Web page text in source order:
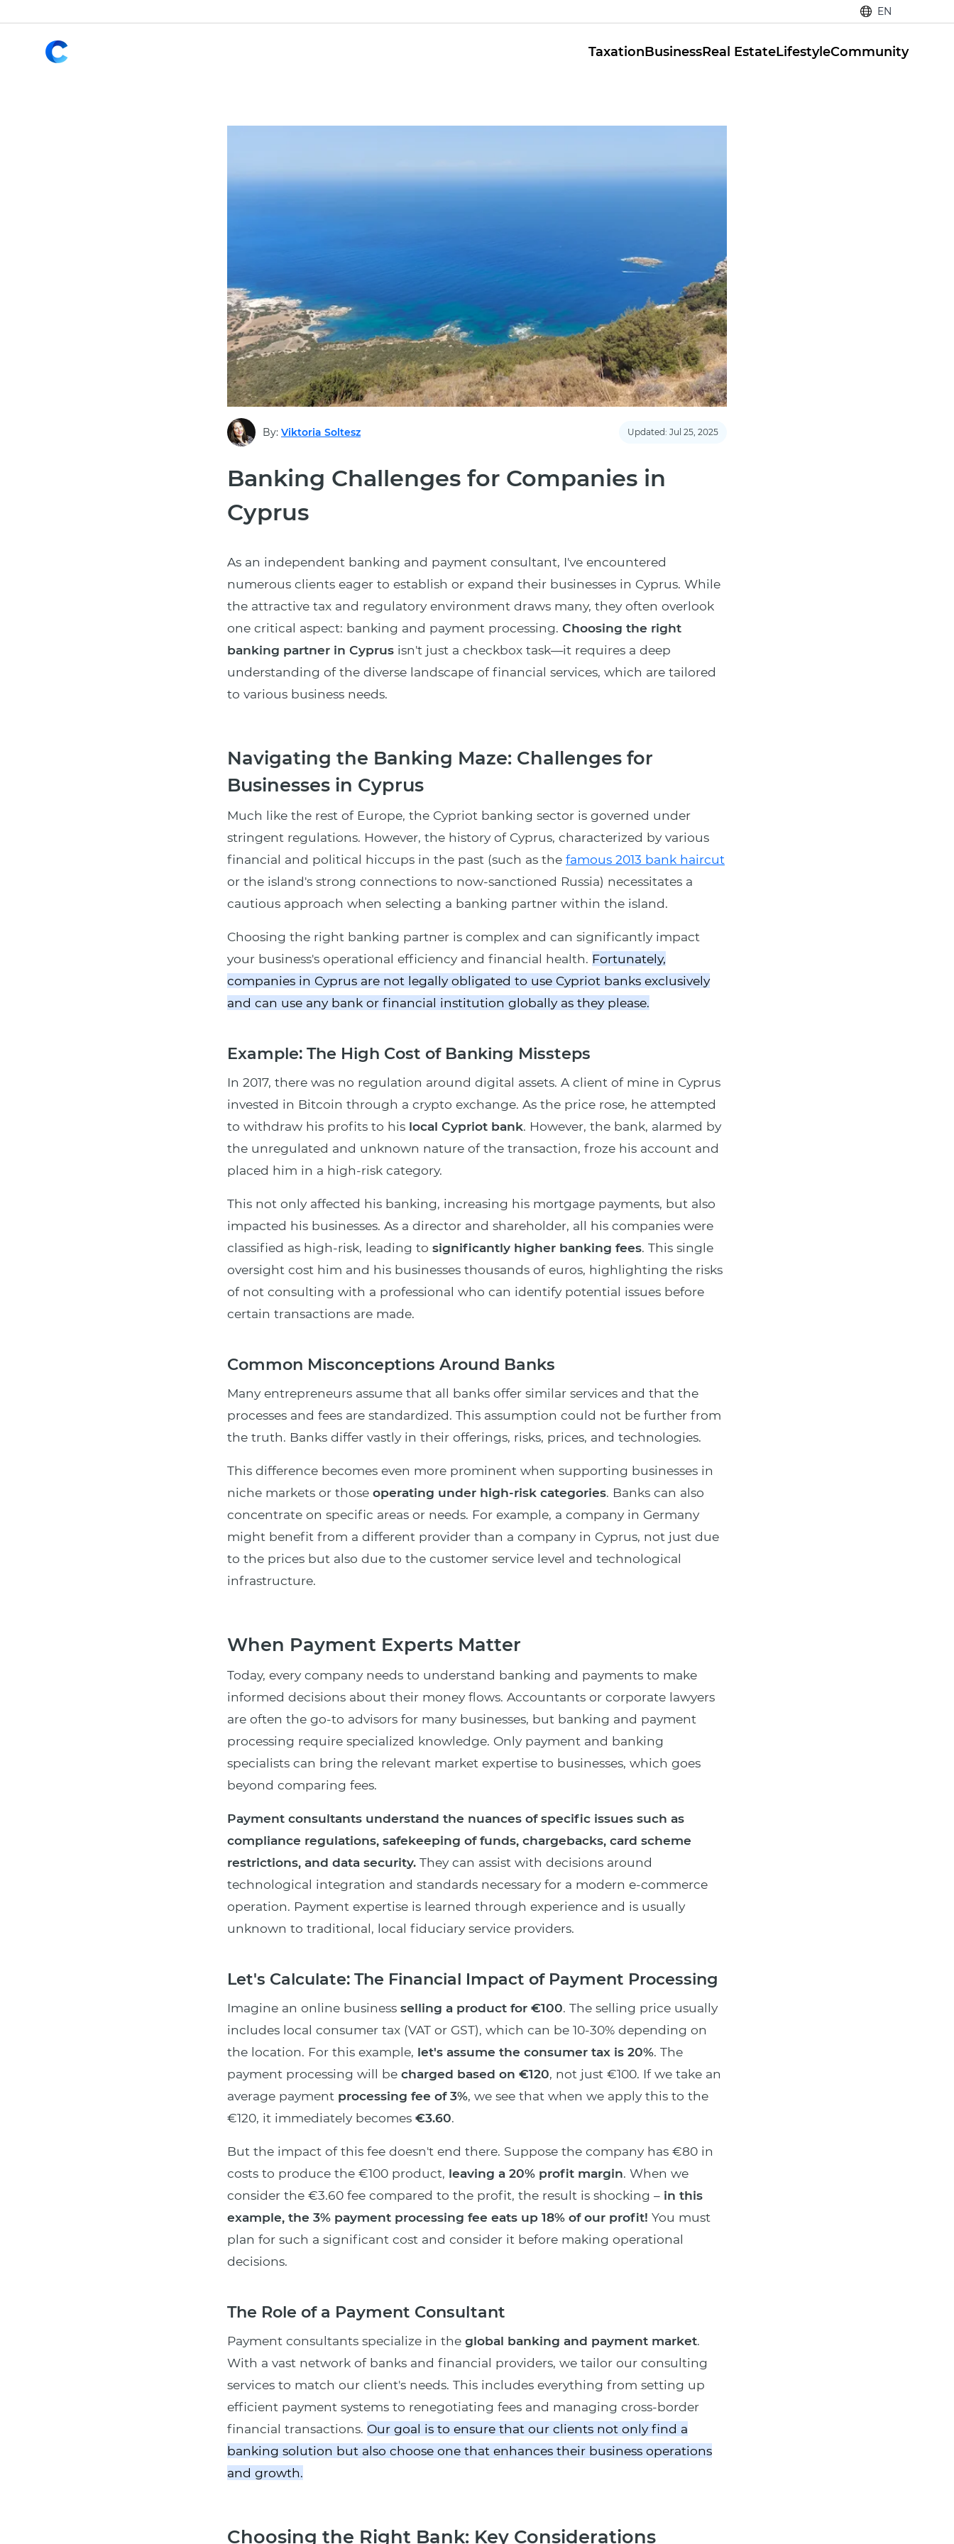
EN
TaxationBusinessReal EstateLifestyleCommunity
By: Viktoria Soltesz Updated: Jul 25, 2025
Banking Challenges for Companies in
Cyprus
As an independent banking and payment consultant, I've encountered
numerous clients eager to establish or expand their businesses in Cyprus. While
the attractive tax and regulatory environment draws many, they often overlook
one critical aspect: banking and payment processing. Choosing the right
banking partner in Cyprus isn't just a checkbox task—it requires a deep
understanding of the diverse landscape of financial services, which are tailored
to various business needs.
Navigating the Banking Maze: Challenges for
Businesses in Cyprus
Much like the rest of Europe, the Cypriot banking sector is governed under
stringent regulations. However, the history of Cyprus, characterized by various
financial and political hiccups in the past (such as the famous 2013 bank haircut
or the island's strong connections to now-sanctioned Russia) necessitates a
cautious approach when selecting a banking partner within the island.
Choosing the right banking partner is complex and can significantly impact
your business's operational efficiency and financial health. Fortunately,
companies in Cyprus are not legally obligated to use Cypriot banks exclusively
and can use any bank or financial institution globally as they please.
Example: The High Cost of Banking Missteps
In 2017, there was no regulation around digital assets. A client of mine in Cyprus
invested in Bitcoin through a crypto exchange. As the price rose, he attempted
to withdraw his profits to his local Cypriot bank. However, the bank, alarmed by
the unregulated and unknown nature of the transaction, froze his account and
placed him in a high-risk category.
This not only affected his banking, increasing his mortgage payments, but also
impacted his businesses. As a director and shareholder, all his companies were
classified as high-risk, leading to significantly higher banking fees. This single
oversight cost him and his businesses thousands of euros, highlighting the risks
of not consulting with a professional who can identify potential issues before
certain transactions are made.
Common Misconceptions Around Banks
Many entrepreneurs assume that all banks offer similar services and that the
processes and fees are standardized. This assumption could not be further from
the truth. Banks differ vastly in their offerings, risks, prices, and technologies.
This difference becomes even more prominent when supporting businesses in
niche markets or those operating under high-risk categories. Banks can also
concentrate on specific areas or needs. For example, a company in Germany
might benefit from a different provider than a company in Cyprus, not just due
to the prices but also due to the customer service level and technological
infrastructure.
When Payment Experts Matter
Today, every company needs to understand banking and payments to make
informed decisions about their money flows. Accountants or corporate lawyers
are often the go-to advisors for many businesses, but banking and payment
processing require specialized knowledge. Only payment and banking
specialists can bring the relevant market expertise to businesses, which goes
beyond comparing fees.
Payment consultants understand the nuances of specific issues such as
compliance regulations, safekeeping of funds, chargebacks, card scheme
restrictions, and data security. They can assist with decisions around
technological integration and standards necessary for a modern e-commerce
operation. Payment expertise is learned through experience and is usually
unknown to traditional, local fiduciary service providers.
Let's Calculate: The Financial Impact of Payment Processing
Imagine an online business selling a product for €100. The selling price usually
includes local consumer tax (VAT or GST), which can be 10-30% depending on
the location. For this example, let's assume the consumer tax is 20%. The
payment processing will be charged based on €120, not just €100. If we take an
average payment processing fee of 3%, we see that when we apply this to the
€120, it immediately becomes €3.60.
But the impact of this fee doesn't end there. Suppose the company has €80 in
costs to produce the €100 product, leaving a 20% profit margin. When we
consider the €3.60 fee compared to the profit, the result is shocking – in this
example, the 3% payment processing fee eats up 18% of our profit! You must
plan for such a significant cost and consider it before making operational
decisions.
The Role of a Payment Consultant
Payment consultants specialize in the global banking and payment market.
With a vast network of banks and financial providers, we tailor our consulting
services to match our client's needs. This includes everything from setting up
efficient payment systems to renegotiating fees and managing cross-border
financial transactions. Our goal is to ensure that our clients not only find a
banking solution but also choose one that enhances their business operations
and growth.
Choosing the Right Bank: Key Considerations